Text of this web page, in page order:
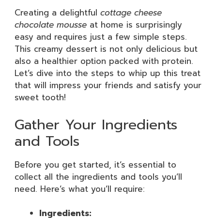
Creating a delightful cottage cheese
chocolate mousse at home is surprisingly
easy and requires just a few simple steps.
This creamy dessert is not only delicious but
also a healthier option packed with protein.
Let’s dive into the steps to whip up this treat
that will impress your friends and satisfy your
sweet tooth!
Gather Your Ingredients
and Tools
Before you get started, it’s essential to
collect all the ingredients and tools you’ll
need. Here’s what you’ll require:
Ingredients: